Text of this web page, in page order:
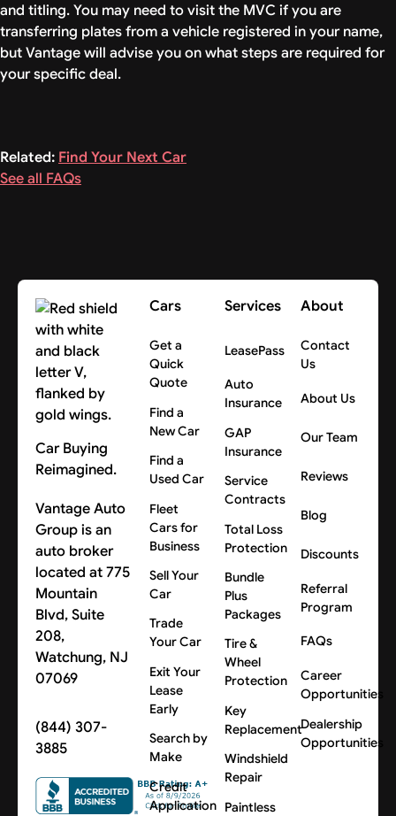
and titling. You may need to visit the MVC if you are
transferring plates from a vehicle registered in your name,
but Vantage will advise you on what steps are required for
your specific deal.
Related: Find Your Next Car
See all FAQs
Car Buying
Reimagined.
Vantage Auto
Group is an
auto broker
located at 775
Mountain
Blvd, Suite
208,
Watchung, NJ
07069
(844) 307-
3885
Cars
Get a
Quick
Quote
Find a
New Car
Find a
Used Car
Fleet
Cars for
Business
Sell Your
Car
Trade
Your Car
Exit Your
Lease
Early
Search by
Make
Credit
Application
Services
LeasePass
Auto
Insurance
GAP
Insurance
Service
Contracts
Total Loss
Protection
Bundle
Plus
Packages
Tire &
Wheel
Protection
Key
Replacement
Windshield
Repair
Paintless
About
Contact
Us
About Us
Our Team
Reviews
Blog
Discounts
Referral
Program
FAQs
Career
Opportunities
Dealership
Opportunities